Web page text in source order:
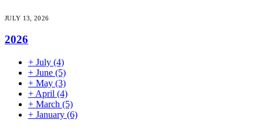
JULY 13, 2026
2026
+ July (4)
+ June (5)
+ May (3)
+ April (4)
+ March (5)
+ January (6)